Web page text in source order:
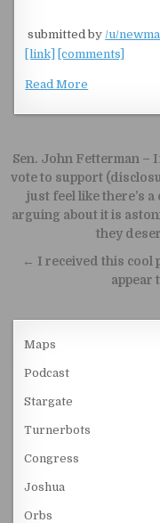
​submitted by/u/
[link]
[comments]
Read More
Post
Sen. John Fetterman –
vote to support
just feel like there’s
arguing about it is
they
← I received this cool
appear
Maps
Podcast
Stargate
Turnerbots
Congress
Joshua
Orbs